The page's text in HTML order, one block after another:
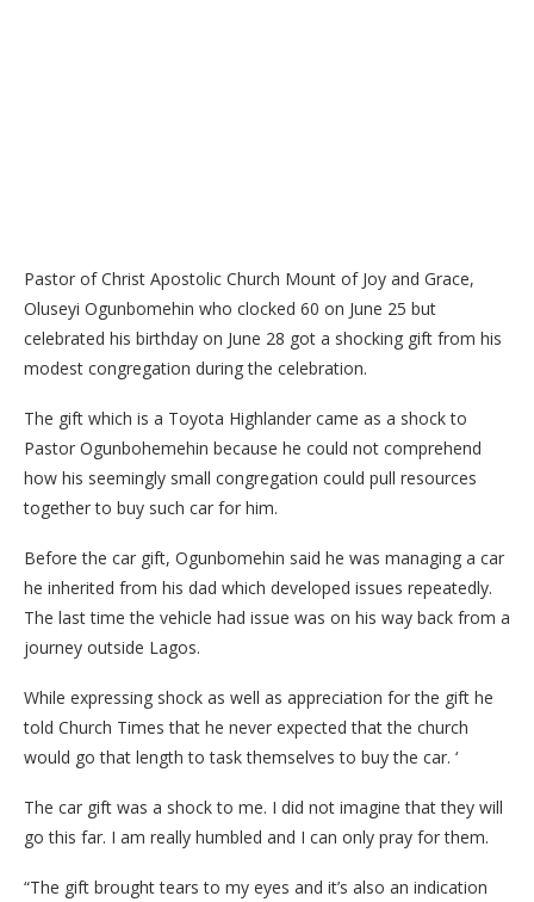
Pastor of Christ Apostolic Church Mount of Joy and Grace,
Oluseyi Ogunbomehin who clocked 60 on June 25 but
celebrated his birthday on June 28 got a shocking gift from his
modest congregation during the celebration.
The gift which is a Toyota Highlander came as a shock to
Pastor Ogunbohemehin because he could not comprehend
how his seemingly small congregation could pull resources
together to buy such car for him.
Before the car gift, Ogunbomehin said he was managing a car
he inherited from his dad which developed issues repeatedly.
The last time the vehicle had issue was on his way back from a
journey outside Lagos.
While expressing shock as well as appreciation for the gift he
told Church Times that he never expected that the church
would go that length to task themselves to buy the car. ‘
The car gift was a shock to me. I did not imagine that they will
go this far. I am really humbled and I can only pray for them.
“The gift brought tears to my eyes and it’s also an indication